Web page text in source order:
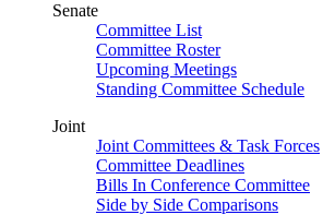
Senate
Committee List
Committee Roster
Upcoming Meetings
Standing Committee Schedule
Joint
Joint Committees & Task Forces
Committee Deadlines
Bills In Conference Committee
Side by Side Comparisons